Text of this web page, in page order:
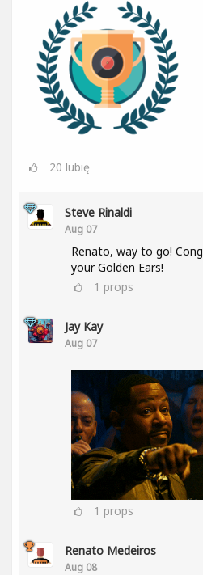
20 lubię
Steve Rinaldi
Aug 07
Renato, way to go!
your Golden Ears!
1 props
Jay Kay
Aug 07
1 props
Renato Medeiros
Aug 08